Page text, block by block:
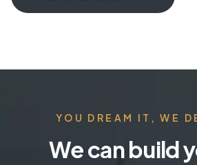
YOU DREAM IT, WE
We can build